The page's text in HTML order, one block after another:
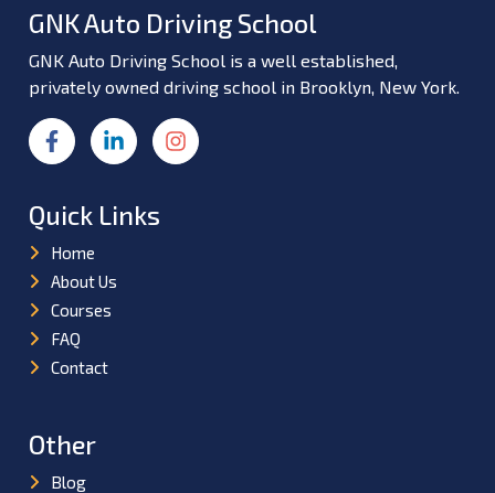
GNK Auto Driving School
GNK Auto Driving School is a well established,
privately owned driving school in Brooklyn, New York.
Quick Links
Home
About Us
Courses
FAQ
Contact
Other
Blog